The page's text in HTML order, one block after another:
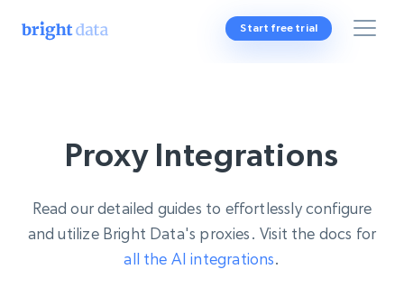
Start free trial
Proxy Integrations
Read our detailed guides to effortlessly configure
and utilize Bright Data's proxies. Visit the docs for
all the AI integrations.